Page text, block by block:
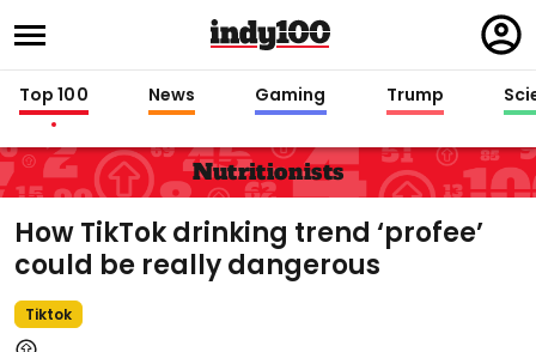
in
Top 100 News Gaming Trump
Nutritionists
How TikTok drinking trend ‘profee’
could be really dangerous
Tiktok